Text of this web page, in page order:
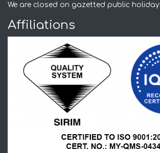
We are closed on gazetted public
Affiliations